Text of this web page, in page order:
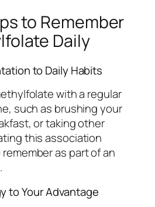
to Remember
Daily
to Daily Habits
with a regular
such as brushing your
or taking other
this association
as part of an
to Your Advantage